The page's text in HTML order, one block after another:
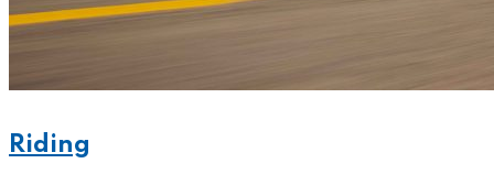
Riding